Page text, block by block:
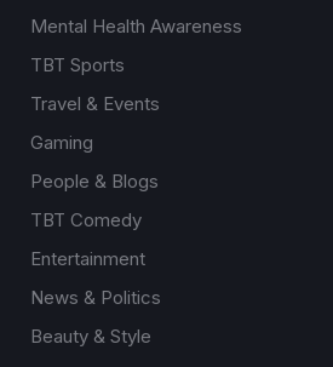
Mental Health Awareness
TBT Sports
Travel & Events
Gaming
People & Blogs
TBT Comedy
Entertainment
News & Politics
Beauty & Style